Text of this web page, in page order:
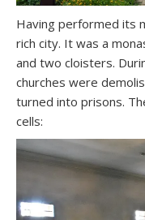
Having performed its
rich city. It was a
and two cloisters.
churches were
turned into prisons.
cells: